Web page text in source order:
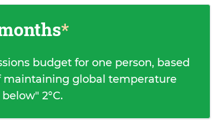
*
budget for one person, based
maintaining global temperature
2°C.